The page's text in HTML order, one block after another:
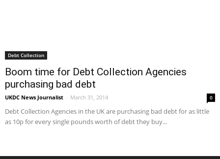
Debt Collection
Boom time for Debt Collection Agencies
purchasing bad debt
UKDC News Journalist - March 31, 2014 0
Debt Collection Agencies in the UK are purchasing bad debt for as little
as 10p for every single pounds worth of debt they buy...